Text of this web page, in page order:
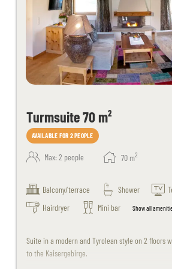
Turmsuite 70 m²
AVAILABLE FOR 2 PEOPLE
Max: 2 people 70 m2
Balcony/terrace Shower
Hairdryer
Mini bar Show all
Suite in a modern and Tyrolean style on 2 floors
to the Kaisergebirge.